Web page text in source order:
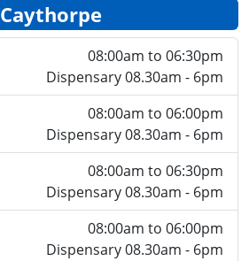
Caythorpe
08:00am to 06:30pm
Dispensary 08.30am - 6pm
08:00am to 06:00pm
Dispensary 08.30am - 6pm
08:00am to 06:30pm
Dispensary 08.30am - 6pm
08:00am to 06:00pm
Dispensary 08.30am - 6pm